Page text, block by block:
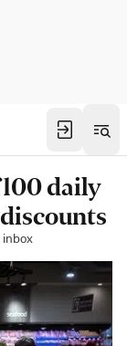
daily
inbox